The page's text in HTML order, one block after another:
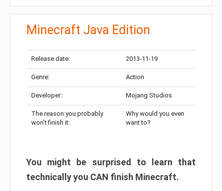
Minecraft Java Edition
Release date: 2013-11-19
Genre: Action
Developer: Mojang Studios
The reason you probably
won’t finish it:
Why would you even
want to?
You might be surprised to learn that
technically you CAN finish Minecraft.